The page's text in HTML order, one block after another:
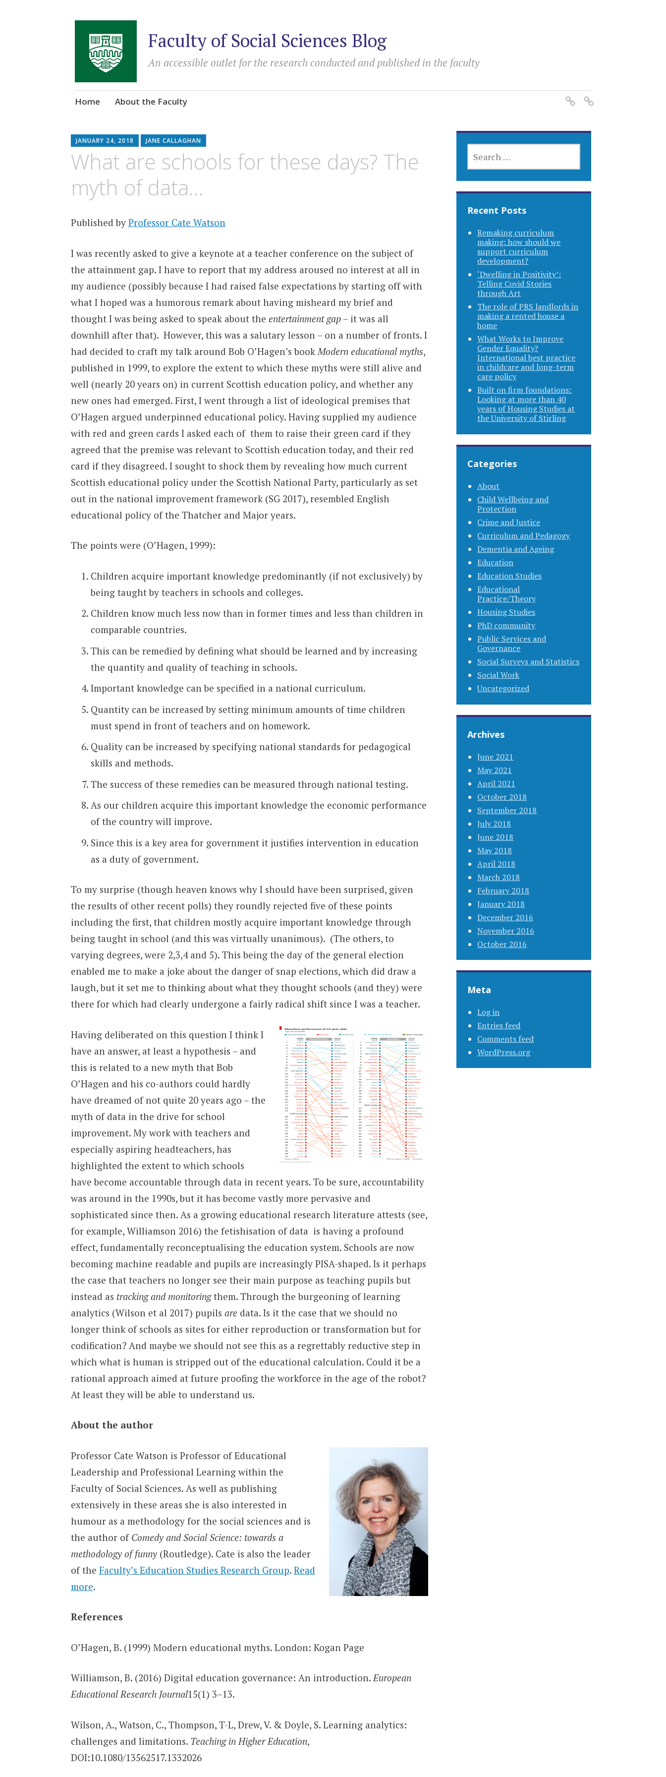
Faculty of Social Sciences Blog
An accessible outlet for the research conducted and published in the faculty
Skip
Home About the Faculty
JANUARY 24, 2018 JANE CALLAGHAN
What are schools for these days? The
myth of data…
Published by Professor Cate Watson
I was recently asked to give a keynote at a teacher conference on the subject of
the attainment gap. I have to report that my address aroused no interest at all in
my audience (possibly because I had raised false expectations by starting off with
what I hoped was a humorous remark about having misheard my brief and
thought I was being asked to speak about the entertainment gap– it was all
downhill after that). However, this was a salutary lesson – on a number of fronts. I
had decided to craft my talk around Bob O’Hagen’s book Modern educational myths,
published in 1999, to explore the extent to which these myths were still alive and
well (nearly 20 years on) in current Scottish education policy, and whether any
new ones had emerged. First, I went through a list of ideological premises that
O’Hagen argued underpinned educational policy. Having supplied my audience
with red and green cards I asked each of them to raise their green card if they
agreed that the premise was relevant to Scottish education today, and their red
card if they disagreed. I sought to shock them by revealing how much current
Scottish educational policy under the Scottish National Party, particularly as set
out in the national improvement framework (SG 2017), resembled English
educational policy of the Thatcher and Major years.
The points were (O’Hagen, 1999):
Children acquire important knowledge predominantly (if not exclusively) by
being taught by teachers in schools and colleges.
Children know much less now than in former times and less than children in
comparable countries.
This can be remedied by defining what should be learned and by increasing
the quantity and quality of teaching in schools.
Important knowledge can be specified in a national curriculum.
Quantity can be increased by setting minimum amounts of time children
must spend in front of teachers and on homework.
Quality can be increased by specifying national standards for pedagogical
skills and methods.
The success of these remedies can be measured through national testing.
As our children acquire this important knowledge the economic performance
of the country will improve.
Since this is a key area for government it justifies intervention in education
as a duty of government.
To my surprise (though heaven knows why I should have been surprised, given
the results of other recent polls) they roundly rejected five of these points
including the first, that children mostly acquire important knowledge through
being taught in school (and this was virtually unanimous). (The others, to
varying degrees, were 2,3,4 and 5). This being the day of the general election
enabled me to make a joke about the danger of snap elections, which did draw a
laugh, but it set me to thinking about what they thought schools (and they) were
there for which had clearly undergone a fairly radical shift since I was a teacher.
Having deliberated on this question I think I
have an answer, at least a hypothesis – and
this is related to a new myth that Bob
O’Hagen and his co-authors could hardly
have dreamed of not quite 20 years ago – the
myth of data in the drive for school
improvement. My work with teachers and
especially aspiring headteachers, has
highlighted the extent to which schools
have become accountable through data in recent years. To be sure, accountability
was around in the 1990s, but it has become vastly more pervasive and
sophisticated since then. As a growing educational research literature attests (see,
for example, Williamson 2016) the fetishisation of data is having a profound
effect, fundamentally reconceptualising the education system. Schools are now
becoming machine readable and pupils are increasingly PISA-shaped. Is it perhaps
the case that teachers no longer see their main purpose as teaching pupils but
instead as tracking and monitoringthem. Through the burgeoning of learning
analytics (Wilson et al 2017) pupils aredata. Is it the case that we should no
longer think of schools as sites for either reproduction or transformation but for
codification? And maybe we should not see this as a regrettably reductive step in
which what is human is stripped out of the educational calculation. Could it be a
rational approach aimed at future proofing the workforce in the age of the robot?
At least they will be able to understand us.
About the author
Professor Cate Watson is Professor of Educational
Leadership and Professional Learning within the
Faculty of Social Sciences. As well as publishing
extensively in these areas she is also interested in
humour as a methodology for the social sciences and is
the author of Comedy and Social Science: towards a
methodology of funny(Routledge). Cate is also the leader
of the Faculty’s Education Studies Research Group. Read
more.
References
O’Hagen, B. (1999) Modern educational myths. London: Kogan Page
Williamson, B. (2016) Digital education governance: An introduction.European
Educational Research Journal15(1) 3–13.
Wilson, A., Watson, C., Thompson, T-L, Drew, V. & Doyle, S. Learning analytics:
challenges and limitations. Teaching in Higher Education,
DOI:10.1080/13562517.1332026
FOR:
Recent Posts
Remaking curriculum
making: how should we
support curriculum
development?
‘Dwelling in Positivity’:
Telling Covid Stories
through Art
The role of PRS landlords in
making a rented house a
home
What Works to Improve
Gender Equality?
International best practice
in childcare and long-term
care policy
Built on firm foundations:
Looking at more than 40
years of Housing Studies at
the University of Stirling
Categories
About
Child Wellbeing and
Protection
Crime and Justice
Curriculum and Pedagogy
Dementia and Ageing
Education
Education Studies
Educational
Practice/Theory
Housing Studies
PhD community
Public Services and
Governance
Social Surveys and Statistics
Social Work
Uncategorized
Archives
June 2021
May 2021
April 2021
October 2018
September 2018
July 2018
June 2018
May 2018
April 2018
March 2018
February 2018
January 2018
December 2016
November 2016
October 2016
Meta
Log in
Entries feed
Comments feed
WordPress.org